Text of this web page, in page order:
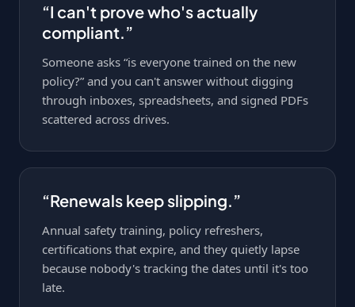
“I can't prove who's actually
compliant.”
Someone asks “is everyone trained on the new
policy?” and you can't answer without digging
through inboxes, spreadsheets, and signed PDFs
scattered across drives.
“Renewals keep slipping.”
Annual safety training, policy refreshers,
certifications that expire, and they quietly lapse
because nobody's tracking the dates until it's too
late.